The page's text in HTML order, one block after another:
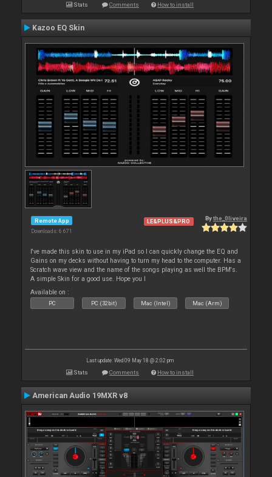
Stats Comments How to install
Kazoo EQ Skin
Remote App
Downloads: 6 671
LE&PLUS&PRO Bythe_0liveira
I've made this skin to use in my iPad so I can quickly change the EQ and
Gains on my decks without having to turn my head to the computer. Has a
Scratch wave view and the name of the songs playing as well the BPM's.
A simple Skin for a good use. Hope you l
Available on :
PC PC (32bit) Mac (Intel) Mac (Arm)
Last update: Wed 09 May 18 @ 2:02 pm
Stats Comments How to install
American Audio 19MXR v8